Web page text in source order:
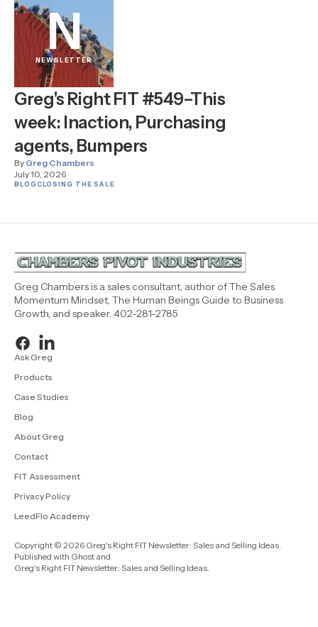
N
NEWSLETTER
Greg's Right FIT #549–This
week: Inaction, Purchasing
agents, Bumpers
By Greg Chambers
July 10, 2026
BLOGCLOSING THE SALE
Greg Chambers is a sales consultant, author of The Sales
Momentum Mindset, The Human Beings Guide to Business
Growth, and speaker. 402-281-2785
Ask Greg
Products
Case Studies
Blog
About Greg
Contact
FIT Assessment
Privacy Policy
LeedFlo Academy
Copyright © 2026 Greg's Right FIT Newsletter: Sales and Selling Ideas.
Published with Ghost and
Greg's Right FIT Newsletter: Sales and Selling Ideas.